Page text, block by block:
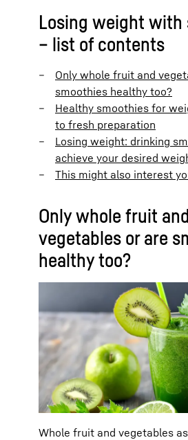
Losing weight with
– list of contents
Only whole fruit and
smoothies healthy too?
Healthy smoothies for
to fresh preparation
Losing weight: drinking
achieve your desired
This might also interest
Only whole fruit and
vegetables or are
healthy too?
Whole fruit and vegetables